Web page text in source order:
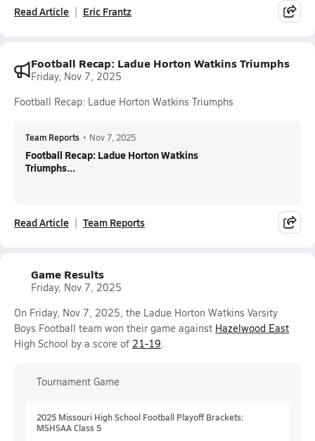
Read Article Eric Frantz
Football Recap: Ladue Horton Watkins Triumphs
Friday, Nov 7, 2025
Football Recap: Ladue Horton Watkins Triumphs
Team Reports • Nov 7, 2025
Football Recap: Ladue Horton Watkins
Triumphs...
Read Article Team Reports
Game Results
Friday, Nov 7, 2025
On Friday, Nov 7, 2025, the Ladue Horton Watkins Varsity
Boys Football team won their game against Hazelwood East
High School by a score of 21-19.
Tournament Game
2025 Missouri High School Football Playoff Brackets:
MSHSAA Class 5